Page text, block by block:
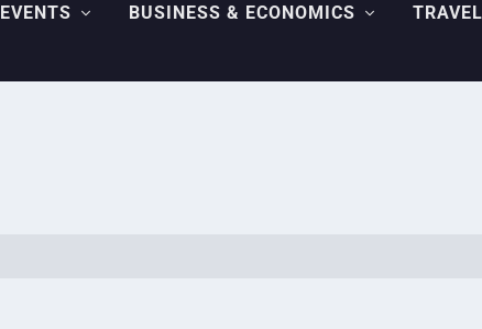
EVENTS BUSINESS & ECONOMICS